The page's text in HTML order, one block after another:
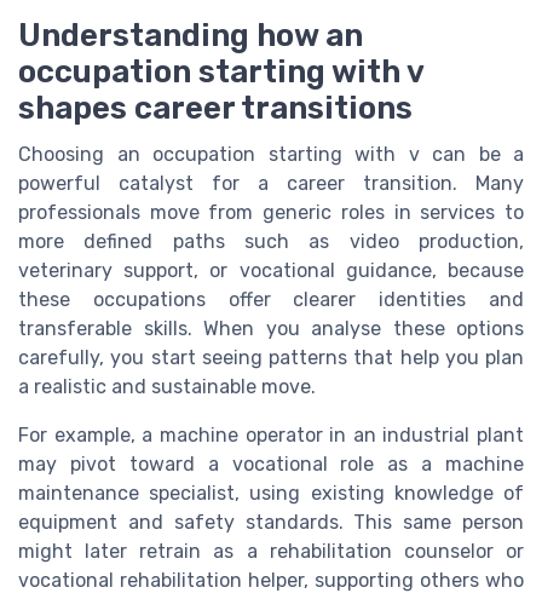
Understanding how an
occupation starting with v
shapes career transitions
Choosing an occupation starting with v can be a
powerful catalyst for a career transition. Many
professionals move from generic roles in services to
more defined paths such as video production,
veterinary support, or vocational guidance, because
these occupations offer clearer identities and
transferable skills. When you analyse these options
carefully, you start seeing patterns that help you plan
a realistic and sustainable move.
For example, a machine operator in an industrial plant
may pivot toward a vocational role as a machine
maintenance specialist, using existing knowledge of
equipment and safety standards. This same person
might later retrain as a rehabilitation counselor or
vocational rehabilitation helper, supporting others who